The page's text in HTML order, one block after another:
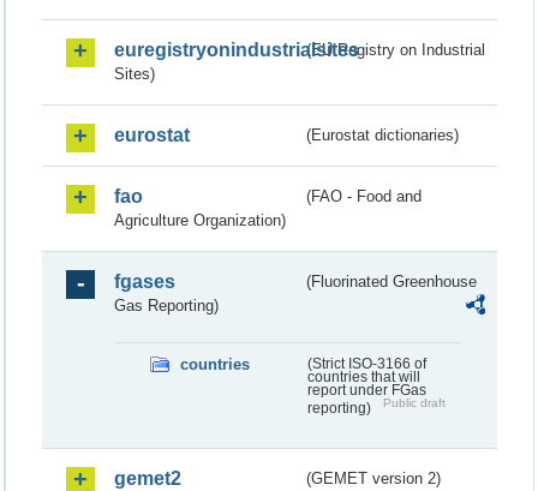
euregistryonindustrialsites(EU Registry on Industrial
Sites)
eurostat (Eurostat dictionaries)
fao
(FAO - Food and
Agriculture Organization)
fgases
(Fluorinated Greenhouse
Gas Reporting)
countries
(Strict ISO-3166 of
countries that will
report under FGas
reporting)
Public draft
gemet2 (GEMET version 2)